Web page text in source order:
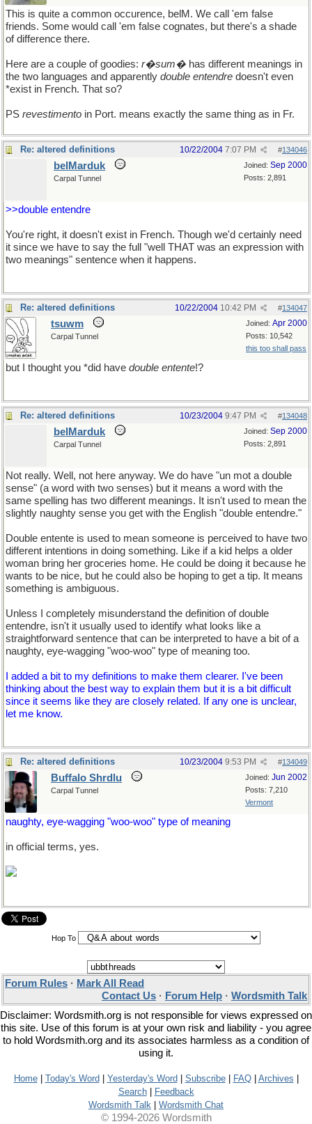
This is quite a common occurence, belM. We call 'em false
friends. Some would call 'em false cognates, but there's a shade
of difference there.
Here are a couple of goodies: r�sum� has different meanings in
the two languages and apparently double entendre doesn't even
*exist in French. That so?
PS revestimento in Port. means exactly the same thing as in Fr.
Re: altered definitions #134046
10/22/2004 7:07 PM
Joined: Sep 2000
Posts: 2,891
belMarduk
Carpal Tunnel
>>double entendre
You're right, it doesn't exist in French. Though we'd certainly need
it since we have to say the full "well THAT was an expression with
two meanings" sentence when it happens.
Re: altered definitions #134047
10/22/2004 10:42 PM
Joined: Apr 2000
Posts: 10,542
this too shall pass
tsuwm
Carpal Tunnel
but I thought you *did have double entente!?
Re: altered definitions #134048
10/23/2004 9:47 PM
Joined: Sep 2000
Posts: 2,891
belMarduk
Carpal Tunnel
Not really. Well, not here anyway. We do have "un mot a double
sense" (a word with two senses) but it means a word with the
same spelling has two different meanings. It isn't used to mean the
slightly naughty sense you get with the English "double entendre."
Double entente is used to mean someone is perceived to have two
different intentions in doing something. Like if a kid helps a older
woman bring her groceries home. He could be doing it because he
wants to be nice, but he could also be hoping to get a tip. It means
something is ambiguous.
Unless I completely misunderstand the definition of double
entendre, isn't it usually used to identify what looks like a
straightforward sentence that can be interpreted to have a bit of a
naughty, eye-wagging "woo-woo" type of meaning too.
I added a bit to my definitions to make them clearer. I've been
thinking about the best way to explain them but it is a bit difficult
since it seems like they are closely related. If any one is unclear,
let me know.
Re: altered definitions #134049
10/23/2004 9:53 PM
Joined: Jun 2002
Posts: 7,210
Vermont
Buffalo Shrdlu
Carpal Tunnel
naughty, eye-wagging "woo-woo" type of meaning
in official terms, yes.
Hop To
Forum Rules · Mark All Read
Contact Us · Forum Help · Wordsmith Talk
Disclaimer: Wordsmith.org is not responsible for views expressed on
this site. Use of this forum is at your own risk and liability - you agree
to hold Wordsmith.org and its associates harmless as a condition of
using it.
Home| Today's Word Yesterday's Word Subscribe| FAQ| Archives
Search|
Feedback
Wordsmith Talk
Wordsmith Chat
© 1994-2026 Wordsmith